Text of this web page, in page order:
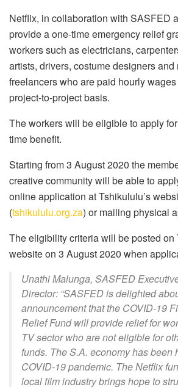
Netflix, in collaboration with SASFED
provide a one-time emergency relief
workers such as electricians,
artists, drivers, costume designers and
freelancers who are paid hourly
project-to-project basis.
The workers will be eligible to apply
time benefit.
Starting from 3 August 2020 the
creative community will be able to
online application at Tshikululu’s
(tshikululu.org.za) or mailing physical
The eligibility criteria will be posted on
website on 3 August 2020 when
Unathi Malunga, SASFED
Director: “SASFED is delighted
announcement that the COVID-19
Relief Fund will provide relief for
TV sector who are not eligible for
funds. The S.A. economy has been
COVID-19 pandemic. The Netflix
local film industry brings hope to